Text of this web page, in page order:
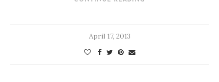
April 17, 2013